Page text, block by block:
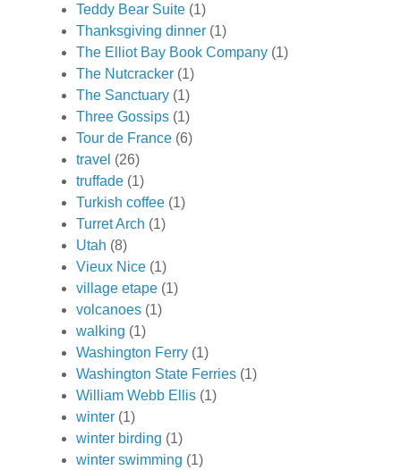
Teddy Bear Suite (1)
Thanksgiving dinner (1)
The Elliot Bay Book Company (1)
The Nutcracker (1)
The Sanctuary (1)
Three Gossips (1)
Tour de France (6)
travel (26)
truffade (1)
Turkish coffee (1)
Turret Arch (1)
Utah (8)
Vieux Nice (1)
village etape (1)
volcanoes (1)
walking (1)
Washington Ferry (1)
Washington State Ferries (1)
William Webb Ellis (1)
winter (1)
winter birding (1)
winter swimming (1)